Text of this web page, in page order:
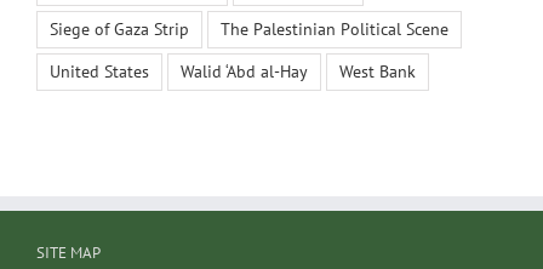
Siege of Gaza Strip
The Palestinian Political Scene
United States
Walid ‘Abd al-Hay West Bank
SITE MAP